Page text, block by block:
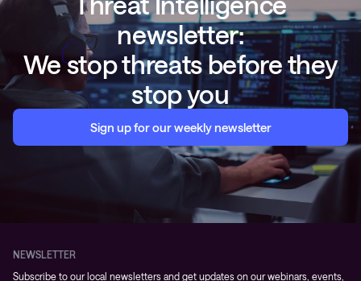
newsletter:
We stop threats before they
stop you
Sign up for our weekly newsletter
NEWSLETTER
Subscribe to our local newsletters and get updates on our webinars, events,